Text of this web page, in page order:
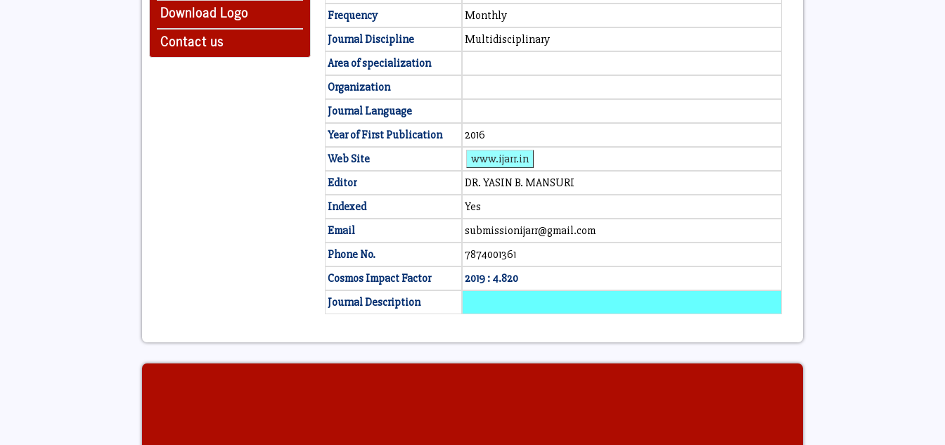
Download Logo
Contact us
Frequency
Monthly
Journal Discipline
Multidisciplinary
Area of specialization
Organization
Journal Language
Year of First Publication
2016
Web Site
www.ijarr.in
Editor
DR. YASIN B. MANSURI
Indexed
Yes
Email
submissionijarr@gmail.com
Phone No.
7874001361
Cosmos Impact Factor
2019 : 4.820
Journal Description